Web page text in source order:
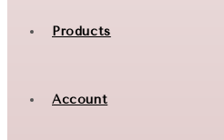
Products
Account